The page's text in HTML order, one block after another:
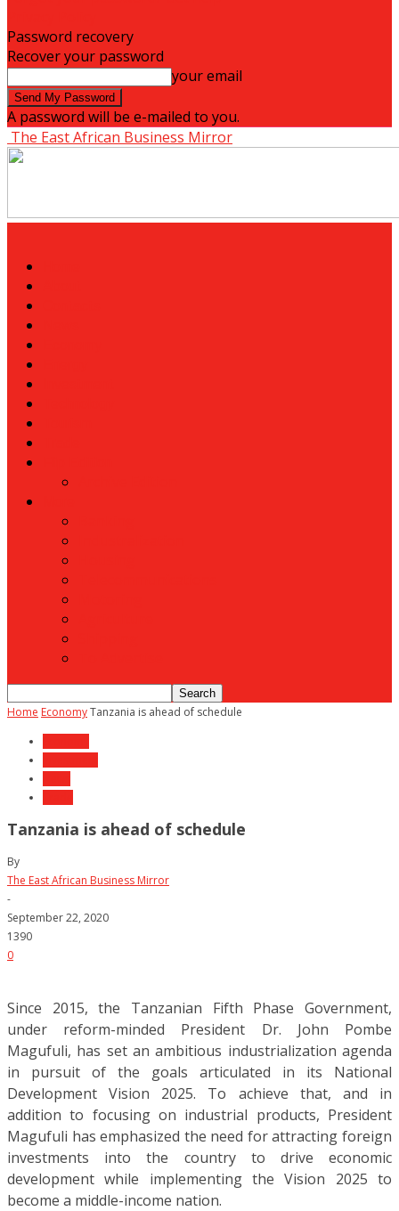
Password recovery
Recover your password
your email
A password will be e-mailed to you.
The East African Business Mirror
Home EconomyTanzania is ahead of schedule
Tanzania is ahead of schedule
By
The East African Business Mirror
-
September 22, 2020
1390
0
Since 2015, the Tanzanian Fifth Phase Government,
under reform-minded President Dr. John Pombe
Magufuli, has set an ambitious industrialization agenda
in pursuit of the goals articulated in its National
Development Vision 2025. To achieve that, and in
addition to focusing on industrial products, President
Magufuli has emphasized the need for attracting foreign
investments into the country to drive economic
development while implementing the Vision 2025 to
become a middle-income nation.